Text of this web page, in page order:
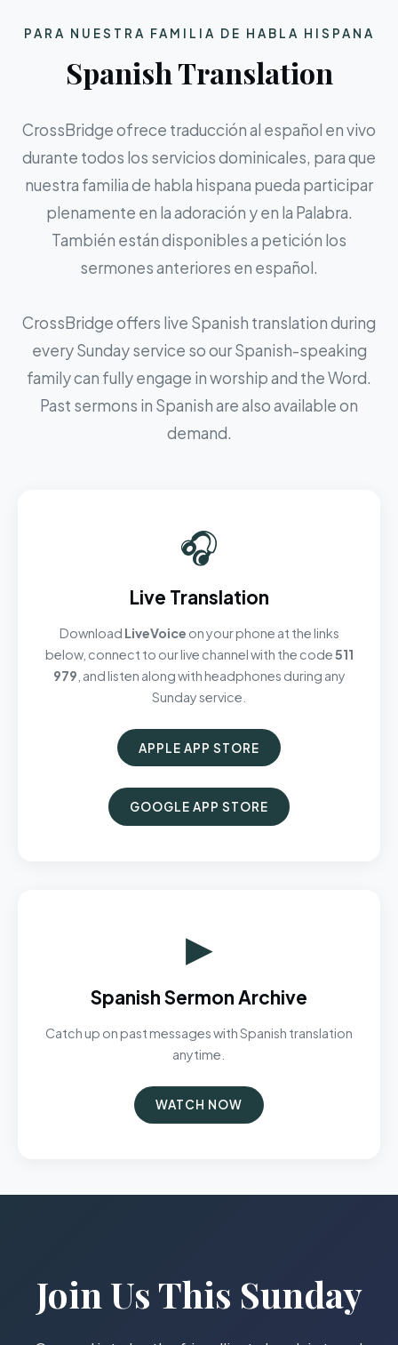
PARA NUESTRA FAMILIA DE HABLA HISPANA
Spanish Translation
CrossBridge ofrece traducción al español en vivo
durante todos los servicios dominicales, para que
nuestra familia de habla hispana pueda participar
plenamente en la adoración y en la Palabra.
También están disponibles a petición los
sermones anteriores en español.
CrossBridge offers live Spanish translation during
every Sunday service so our Spanish-speaking
family can fully engage in worship and the Word.
Past sermons in Spanish are also available on
demand.
🎧
Live Translation
Download LiveVoice on your phone at the links
below, connect to our live channel with the code511
979 , and listen along with headphones during any
Sunday service.
APPLE APP STORE
GOOGLE APP STORE
▶
Spanish Sermon Archive
Catch up on past messages with Spanish translation
anytime.
WATCH NOW
Join Us This Sunday